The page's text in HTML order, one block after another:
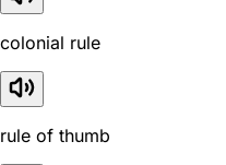
colonial rule
rule of thumb